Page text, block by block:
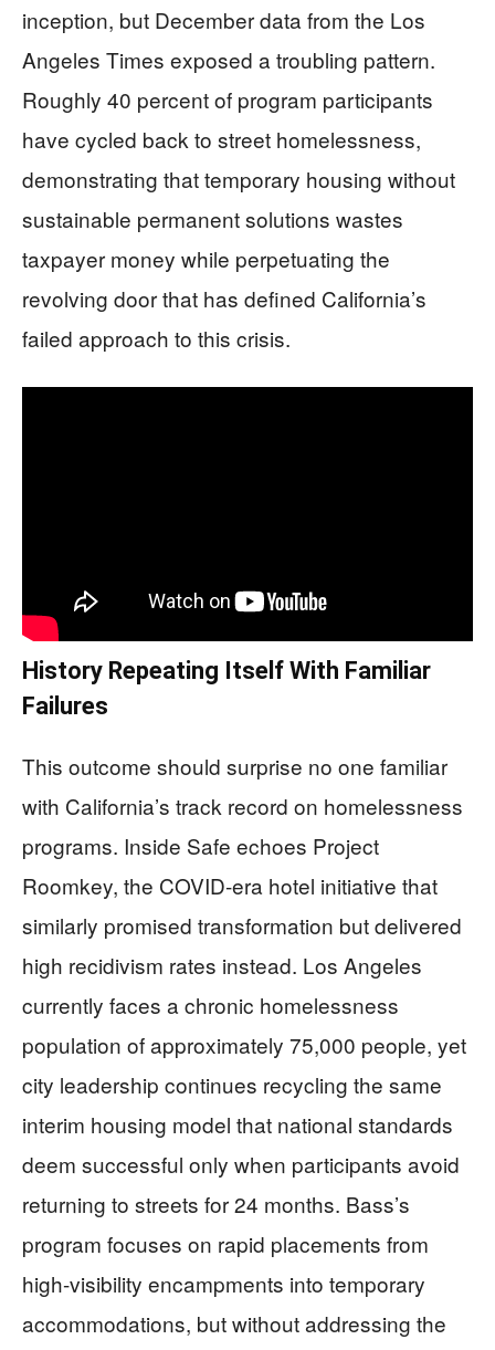
inception, but December data from the Los
Angeles Times exposed a troubling pattern.
Roughly 40 percent of program participants
have cycled back to street homelessness,
demonstrating that temporary housing without
sustainable permanent solutions wastes
taxpayer money while perpetuating the
revolving door that has defined California’s
failed approach to this crisis.
History Repeating Itself With Familiar
Failures
This outcome should surprise no one familiar
with California’s track record on homelessness
programs. Inside Safe echoes Project
Roomkey, the COVID-era hotel initiative that
similarly promised transformation but delivered
high recidivism rates instead. Los Angeles
currently faces a chronic homelessness
population of approximately 75,000 people, yet
city leadership continues recycling the same
interim housing model that national standards
deem successful only when participants avoid
returning to streets for 24 months. Bass’s
program focuses on rapid placements from
high-visibility encampments into temporary
accommodations, but without addressing the